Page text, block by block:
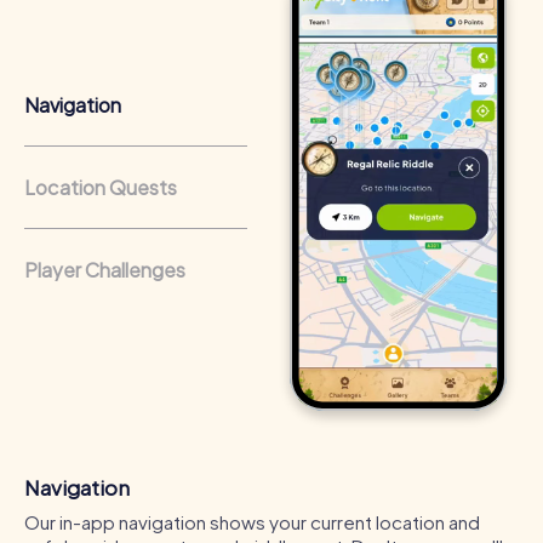
that regularly conduct team-building activities benefit
from a strong corporate culture and efficient
Navigation
Location Quests
Player Challenges
Navigation
Our in-app navigation shows your current location and